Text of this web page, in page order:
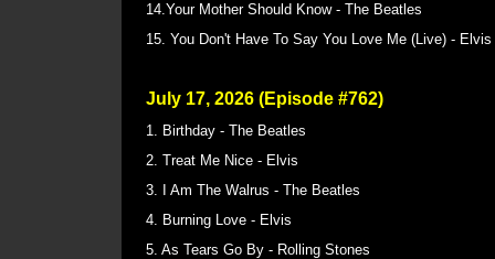
14.Your Mother Should Know - The Beatles
15. You Don't Have To Say You Love Me (Live) - Elvis
July 17, 2026 (Episode #762)
1. Birthday - The Beatles
2. Treat Me Nice - Elvis
3. I Am The Walrus - The Beatles
4. Burning Love - Elvis
5. As Tears Go By - Rolling Stones